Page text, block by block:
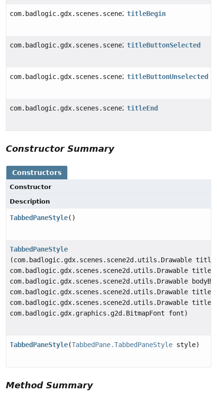
com.badlogic.gdx.scenes.scene2d.utils.Drawable
titleBegin
com.badlogic.gdx.scenes.scene2d.utils.Drawable
titleButtonSelected
com.badlogic.gdx.scenes.scene2d.utils.Drawable
titleButtonUnselected
com.badlogic.gdx.scenes.scene2d.utils.Drawable
titleEnd
Constructor Summary
Constructors
Constructor
Description
TabbedPaneStyle()
TabbedPaneStyle
(com.badlogic.gdx.scenes.scene2d.utils.Drawable
com.badlogic.gdx.scenes.scene2d.utils.Drawable
com.badlogic.gdx.scenes.scene2d.utils.Drawable
com.badlogic.gdx.scenes.scene2d.utils.Drawable
com.badlogic.gdx.scenes.scene2d.utils.Drawable
com.badlogic.gdx.graphics.g2d.BitmapFont font)
TabbedPaneStyle(TabbedPane.TabbedPaneStyle style)
Method Summary